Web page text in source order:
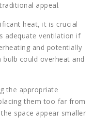
appeal.
heat, it is crucial
adequate ventilation if
and potentially
could overheat and
the appropriate
them too far from
space appear smaller